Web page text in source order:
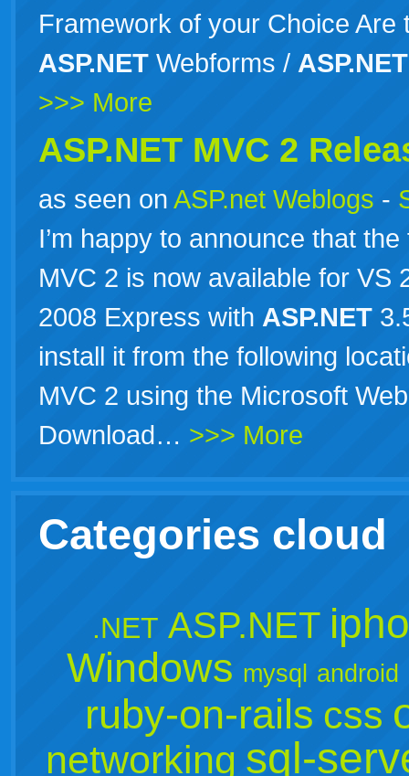
Framework of your Choice Are
ASP.NET Webforms / ASP.NET
>>> More
ASP.NET MVC 2
as seen on ASP.net Weblogs -
I’m happy to announce that
MVC 2 is now available for VS
2008 Express with ASP.NET
install it from the following
MVC 2 using the Microsoft
Download… >>> More
Categories cloud
.NET ASP.NET
Windows mysql android
ruby-on-rails css
networking sql-